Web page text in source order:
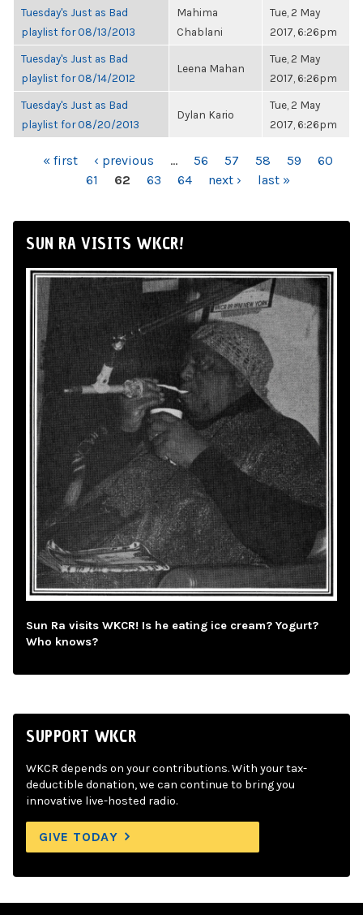
Tuesday's Just as Bad
playlist for 08/13/2013
Mahima
Chablani
Tue, 2 May
2017, 6:26pm
Tuesday's Just as Bad
playlist for 08/14/2012
Leena Mahan
Tue, 2 May
2017, 6:26pm
Tuesday's Just as Bad
playlist for 08/20/2013
Dylan Kario
Tue, 2 May
2017, 6:26pm
PAGES« first ‹ previous … 56 57 58 59
60
61
62 63 64 next › last »
SUN RA VISITS WKCR!
Sun Ra visits WKCR! Is he eating ice cream? Yogurt?
Who knows?
SUPPORT WKCR
WKCR depends on your contributions. With your tax-
deductible donation, we can continue to bring you
innovative live-hosted radio.
GIVE TODAY